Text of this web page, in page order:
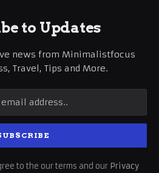
to Updates
news from Minimalistfocus
Travel, Tips and More.
to the our terms and our Privacy